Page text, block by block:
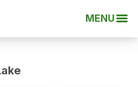
MENU